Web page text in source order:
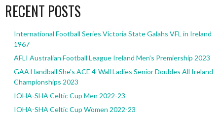
RECENT POSTS
International Football Series Victoria State Galahs VFL in Ireland
1967
AFLI Australian Football League Ireland Men’s Premiership 2023
GAA Handball She’s ACE 4-Wall Ladies Senior Doubles All Ireland
Championships 2023
IOHA-SHA Celtic Cup Men 2022-23
IOHA-SHA Celtic Cup Women 2022-23